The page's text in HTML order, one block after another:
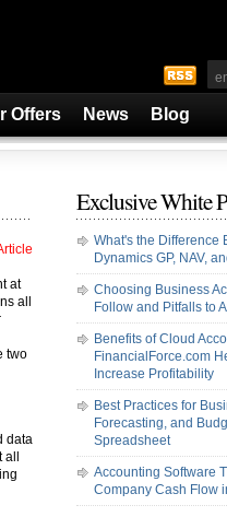
Offers News Blog
at
all
two
data
Exclusive White
What's the Difference
Dynamics GP, NAV,
Choosing Business
Follow and Pitfalls to
Benefits of Cloud
FinancialForce.com
Increase Profitability
Best Practices for
Forecasting, and
Spreadsheet
Accounting Software
Company Cash Flow